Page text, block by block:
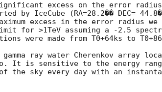
excess on the error
by IceCube (RA=28.2�� DEC=
excess in the error radius we
for >1TeV assuming a -2.5
were made from T0+64ks to
gamma ray water Cherenkov array
It is sensitive to the energy
the sky every day with an